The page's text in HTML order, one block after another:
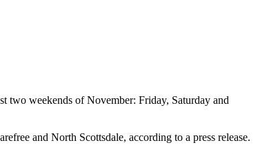
weekends of November: Friday, Saturday and
and North Scottsdale, according to a press release.